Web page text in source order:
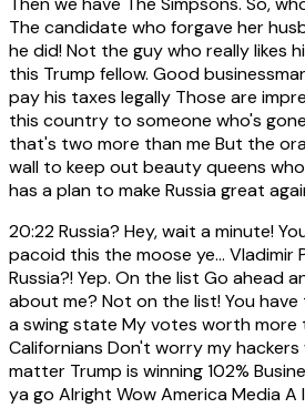
The candidate who forgave her
he did! Not the guy who really likes
this Trump fellow. Good
pay his taxes legally Those are
this country to someone who's
that's two more than me But the
wall to keep out beauty queens
has a plan to make Russia great
20:22Russia? Hey, wait a minute!
pacoid this the moose ye... Vladimir
Russia?! Yep. On the list Go ahead
about me? Not on the list! You
a swing state My votes worth more
Californians Don't worry my
matter Trump is winning 102%
ya go Alright Wow America Media